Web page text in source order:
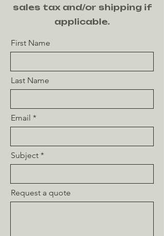
sales tax and/or shipping if
applicable.
First Name
Last Name
Email
Subject
Request a quote